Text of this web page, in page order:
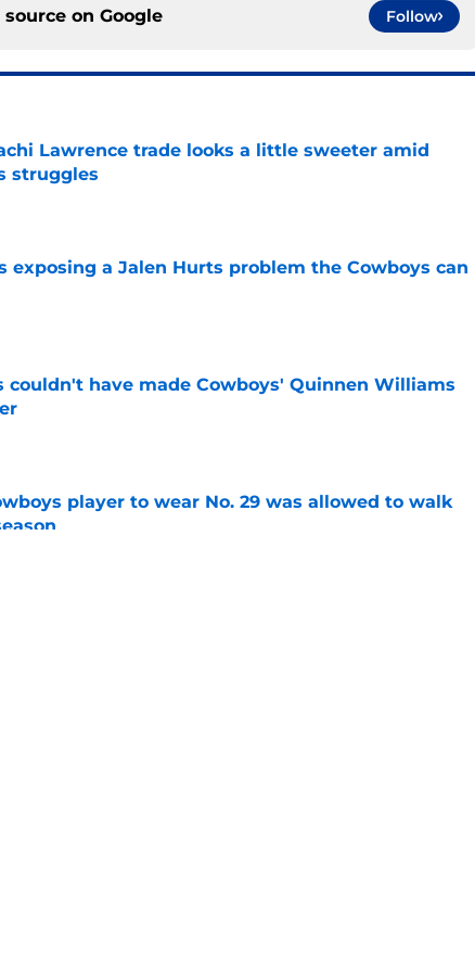
on Google Follow
Lawrence trade looks a little sweeter amid
struggles
exposing a Jalen Hurts problem the Cowboys can
couldn't have made Cowboys' Quinnen Williams
Date
player to wear No. 29 was allowed to walk